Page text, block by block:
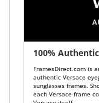
100%
FramesDirect.com is
authentic Versace
sunglasses frames.
each Versace frame